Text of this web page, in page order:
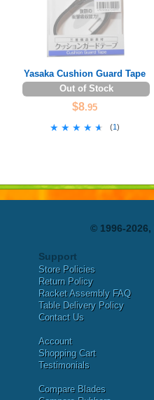
Yasaka Cushion Guard Tape
Out of Stock
$8.95
★★★★★
★★★★★ (1)
© 1996-
Support
Store Policies
Return Policy
Racket Assembly FAQ
Table Delivery Policy
Contact Us
Account
Shopping Cart
Testimonials
Compare Blades